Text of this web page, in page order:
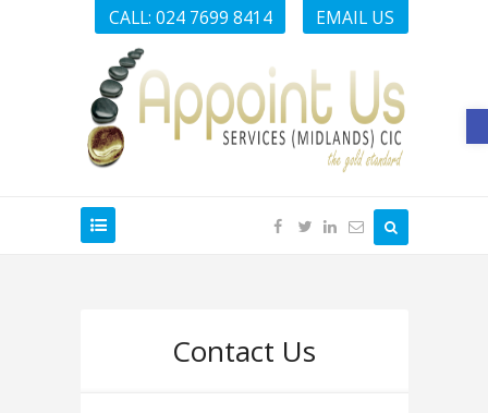
CALL: 024 7699 8414 EMAIL US
Contact Us